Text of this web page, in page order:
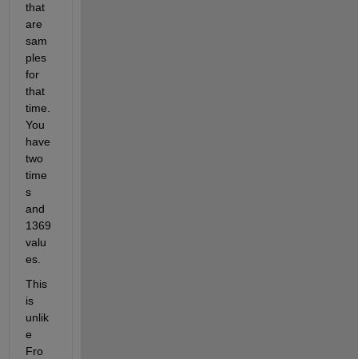
that
are
sam
ples
for
that
time.
You
have
two
time
s
and
1369
valu
es.
This
is
unlik
e
Fro